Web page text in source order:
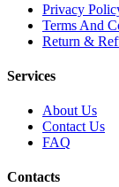
Privacy
Terms And
Return &
Services
About Us
Contact Us
FAQ
Contacts